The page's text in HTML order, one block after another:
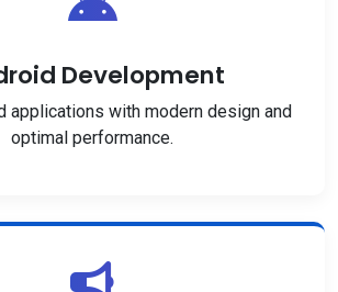
Development
applications with modern design and
optimal performance.